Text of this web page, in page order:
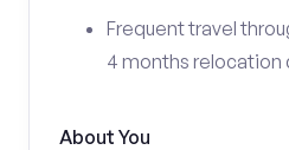
Frequent travel
4 months relocation
About You